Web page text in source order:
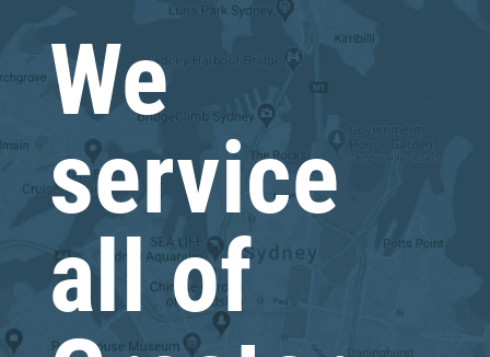
We
service
all of